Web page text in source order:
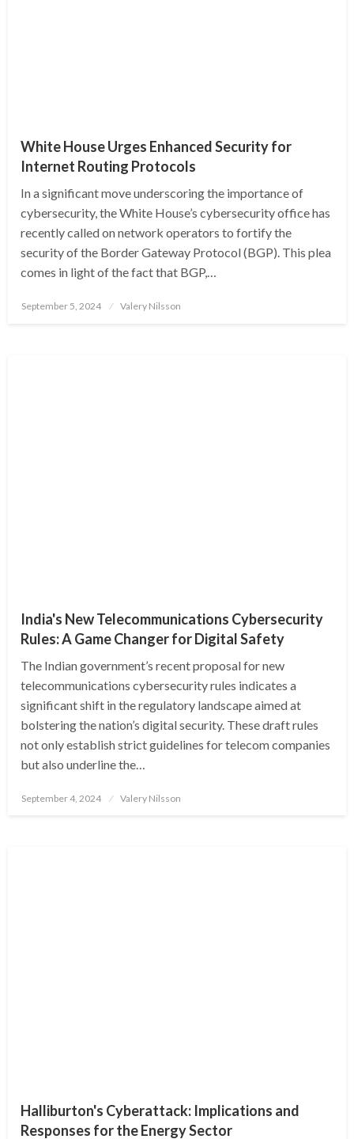
White House Urges Enhanced Security for
Internet Routing Protocols
In a significant move underscoring the importance of
cybersecurity, the White House’s cybersecurity office has
recently called on network operators to fortify the
security of the Border Gateway Protocol (BGP). This plea
comes in light of the fact that BGP,…
Posted
September 5, 2024 Valery Nilsson
India's New Telecommunications Cybersecurity
Rules: A Game Changer for Digital Safety
The Indian government’s recent proposal for new
telecommunications cybersecurity rules indicates a
significant shift in the regulatory landscape aimed at
bolstering the nation’s digital security. These draft rules
not only establish strict guidelines for telecom companies
but also underline the…
Posted
September 4, 2024 Valery Nilsson
Halliburton's Cyberattack: Implications and
Responses for the Energy Sector